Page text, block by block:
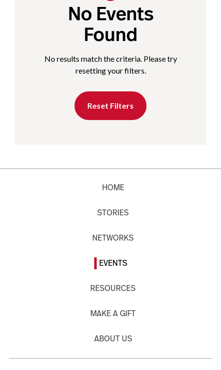
No Events
Found
No results match the criteria. Please try
resetting your filters.
Reset Filters
HOME
STORIES
NETWORKS
EVENTS
RESOURCES
MAKE A GIFT
ABOUT US